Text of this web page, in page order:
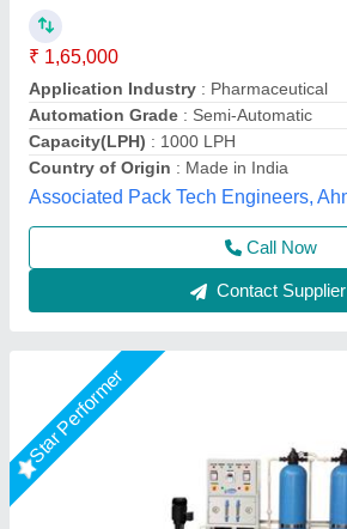
₹ 55,000
Automatic Grade
Capacity: 500 m3/hour
Material: Stainless Steel
Max Water Recovery Rate
Orenus Water Age Technology,
Call Now
Contact Supplier